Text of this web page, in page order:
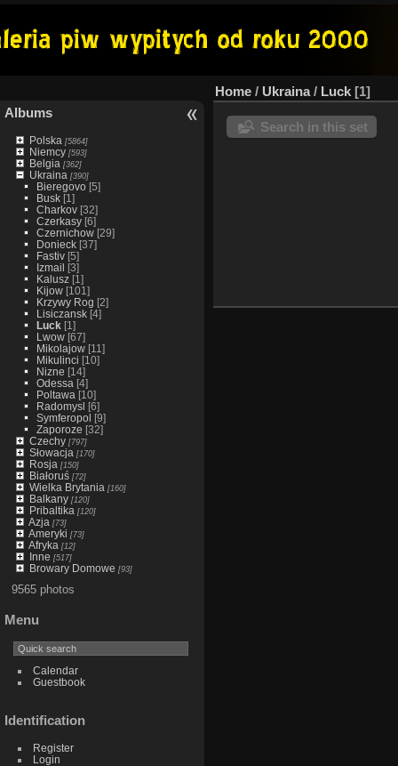
Albums
Polska [5864]
Niemcy[593]
Belgia [362]
Ukraina [390]
Bieregovo[5]
Busk[1]
Charkov[32]
Czerkasy[6]
Czernichow[29]
Donieck[37]
Fastiv[5]
Izmail [3]
Kalusz[1]
Kijow[101]
Krzywy Rog [2]
Lisiczansk[4]
Luck[1]
Lwow[67]
Mikolajow[11]
Mikulinci [10]
Nizne [14]
Odessa [4]
Poltawa [10]
Radomysl [6]
Symferopol [9]
Zaporoze [32]
Czechy[797]
Słowacja [170]
Rosja [150]
Białoruś[72]
Wielka Brytania [160]
Balkany[120]
Pribaltika [120]
Azja [73]
Ameryki [73]
Afryka [12]
Inne [517]
Browary Domowe [93]
9565 photos
Menu
Calendar
Guestbook
Identification
Register
Login
Home / Ukraina/ Luck 1
Search in this set